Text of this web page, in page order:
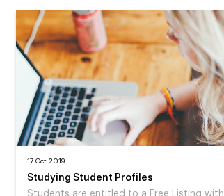
17 Oct 2019
Studying Student Profiles
Students are entitled to a Free Listing with